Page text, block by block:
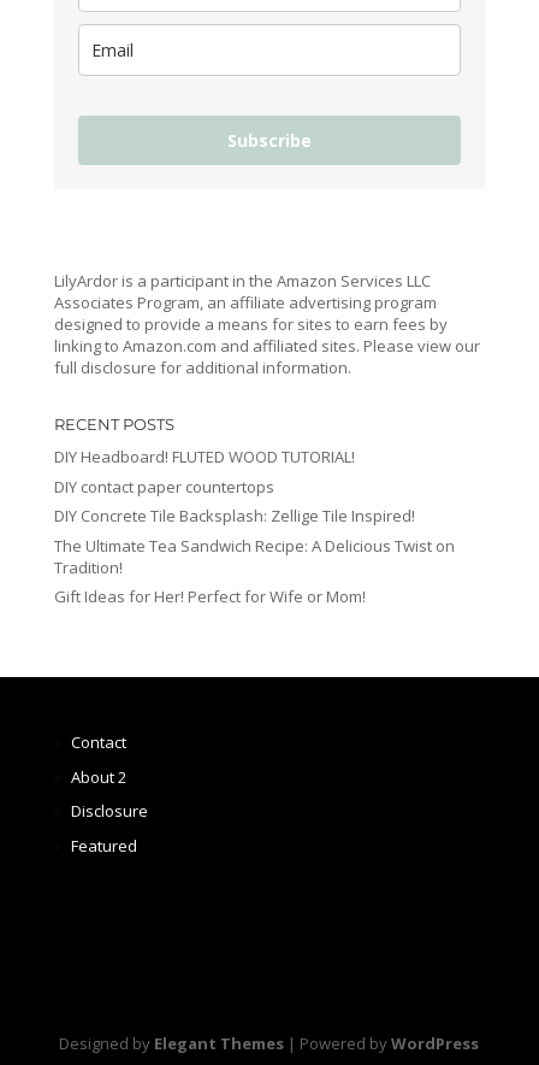
Subscribe
LilyArdor is a participant in the Amazon Services LLC
Associates Program, an affiliate advertising program
designed to provide a means for sites to earn fees by
linking to Amazon.com and affiliated sites. Please view our
full disclosure for additional information.
RECENT POSTS
DIY Headboard! FLUTED WOOD TUTORIAL!
DIY contact paper countertops
DIY Concrete Tile Backsplash: Zellige Tile Inspired!
The Ultimate Tea Sandwich Recipe: A Delicious Twist on
Tradition!
Gift Ideas for Her! Perfect for Wife or Mom!
Contact
About 2
Disclosure
Featured
Designed by Elegant Themes | Powered byWordPress